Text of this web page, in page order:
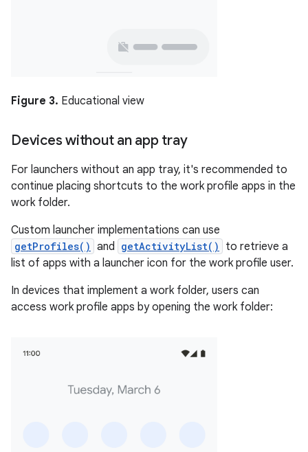
Figure 3. Educational view
Devices without an app tray
For launchers without an app tray, it's recommended to
continue placing shortcuts to the work profile apps in the
work folder.
Custom launcher implementations can use
getProfiles() and getActivityList()
to retrieve a
list of apps with a launcher icon for the work profile user.
In devices that implement a work folder, users can
access work profile apps by opening the work folder: